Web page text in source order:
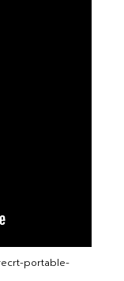
portable-